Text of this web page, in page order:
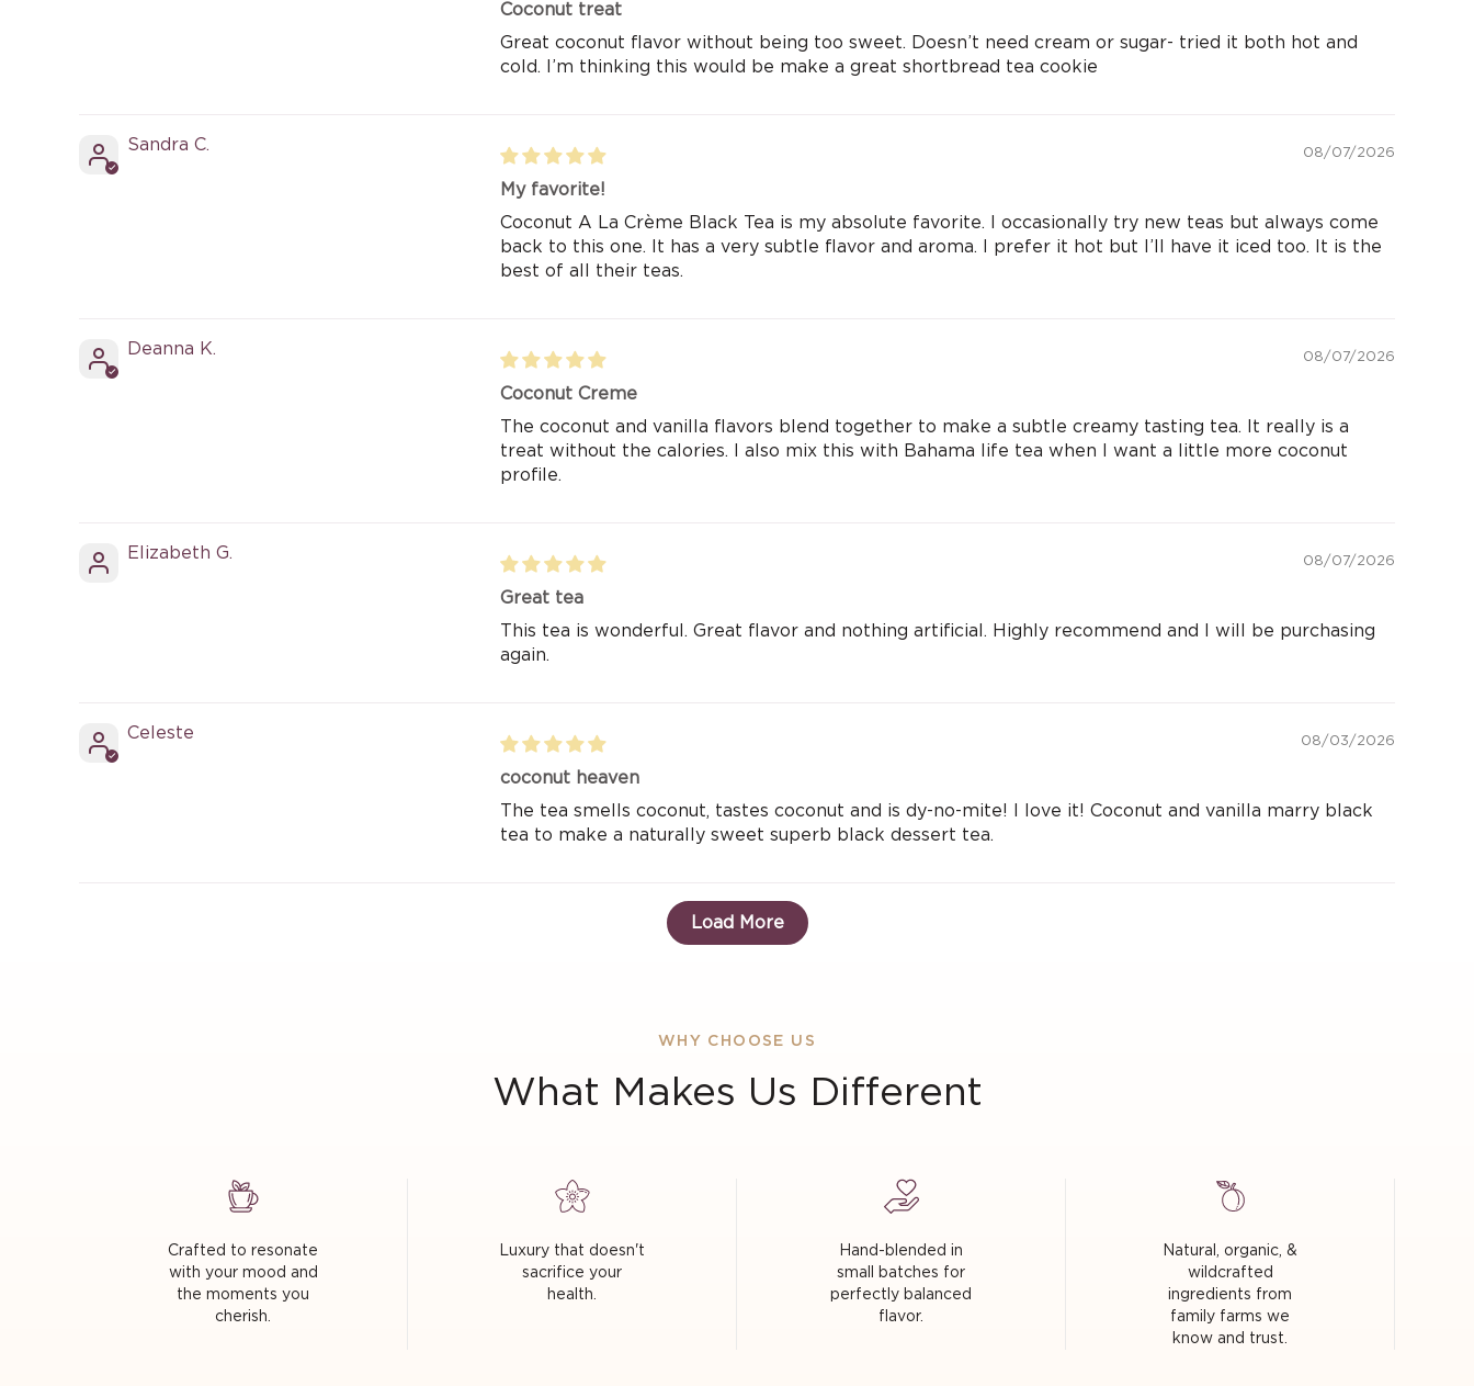
Coconut treat
Great coconut flavor without being too sweet. Doesn’t need cream or sugar- tried it both hot and
cold. I’m thinking this would be make a great shortbread tea cookie
Sandra C. 08/07/2026
My favorite!
Coconut A La Crème Black Tea is my absolute favorite. I occasionally try new teas but always come
back to this one. It has a very subtle flavor and aroma. I prefer it hot but I’ll have it iced too. It is the
best of all their teas.
Deanna K. 08/07/2026
Coconut Creme
The coconut and vanilla flavors blend together to make a subtle creamy tasting tea. It really is a
treat without the calories. I also mix this with Bahama life tea when I want a little more coconut
profile.
Elizabeth G. 08/07/2026
Great tea
This tea is wonderful. Great flavor and nothing artificial. Highly recommend and I will be purchasing
again.
Celeste 08/03/2026
coconut heaven
The tea smells coconut, tastes coconut and is dy-no-mite! I love it! Coconut and vanilla marry black
tea to make a naturally sweet superb black dessert tea.
Load More
WHY CHOOSE US
What Makes Us Different
Crafted to resonate
with your mood and
the moments you
cherish.
Luxury that doesn't
sacrifice your
health.
Hand-blended in
small batches for
perfectly balanced
flavor.
Natural, organic, &
wildcrafted
ingredients from
family farms we
know and trust.